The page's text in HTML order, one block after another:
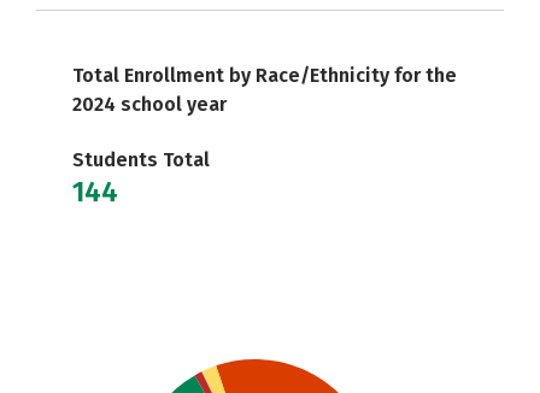
Total Enrollment by Race/Ethnicity for the
2024 school year
Students Total
144